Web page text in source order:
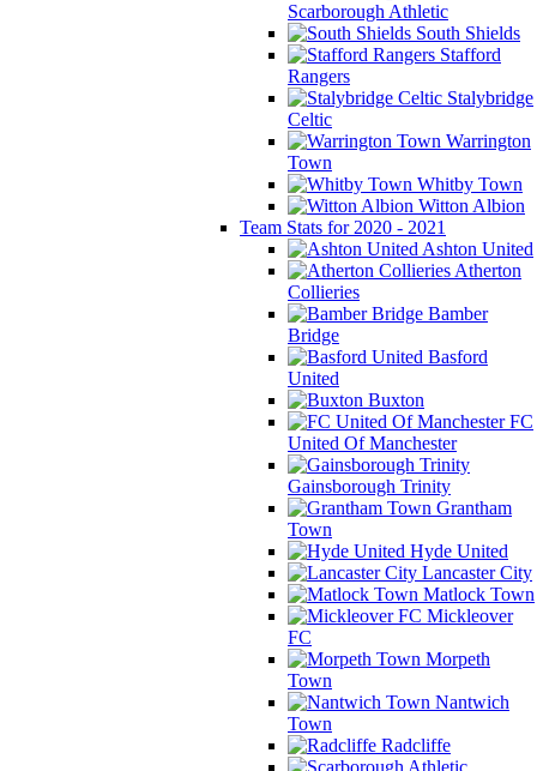
Scarborough Athletic
South Shields
Stafford
Rangers
Stalybridge
Celtic
Warrington
Town
Whitby Town
Witton Albion
Team Stats for 2020 - 2021
Ashton United
Atherton
Collieries
Bamber
Bridge
Basford
United
Buxton
FC
United Of Manchester
Gainsborough Trinity
Grantham
Town
Hyde United
Lancaster City
Matlock Town
Mickleover
FC
Morpeth
Town
Nantwich
Town
Radcliffe